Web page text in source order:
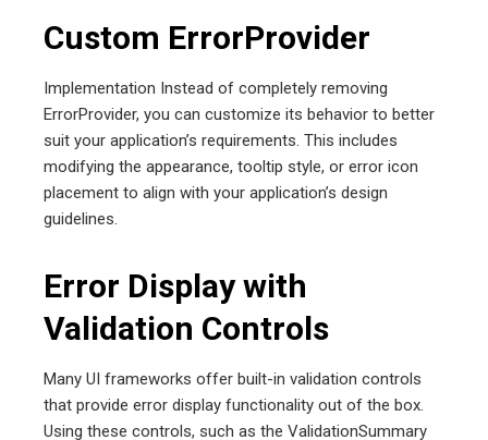
Custom ErrorProvider
Implementation Instead of completely removing
ErrorProvider, you can customize its behavior to better
suit your application’s requirements. This includes
modifying the appearance, tooltip style, or error icon
placement to align with your application’s design
guidelines.
Error Display with
Validation Controls
Many UI frameworks offer built-in validation controls
that provide error display functionality out of the box.
Using these controls, such as the ValidationSummary